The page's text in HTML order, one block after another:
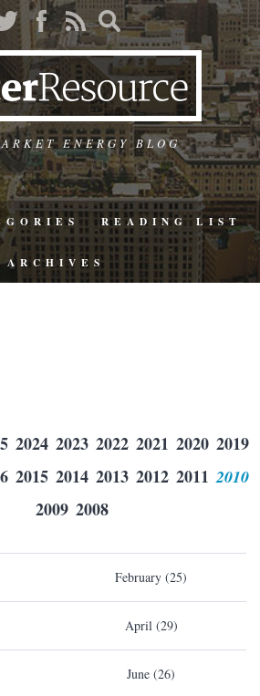
ENERGY BLOG
READING LIST
ARCHIVES
2024 2023 2022 2021 2020 2019
2015 2014 2013 2012 2011 2010
2009 2008
February (25)
April (29)
June (26)